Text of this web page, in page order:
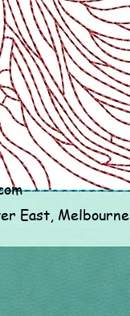
East, Melbourne